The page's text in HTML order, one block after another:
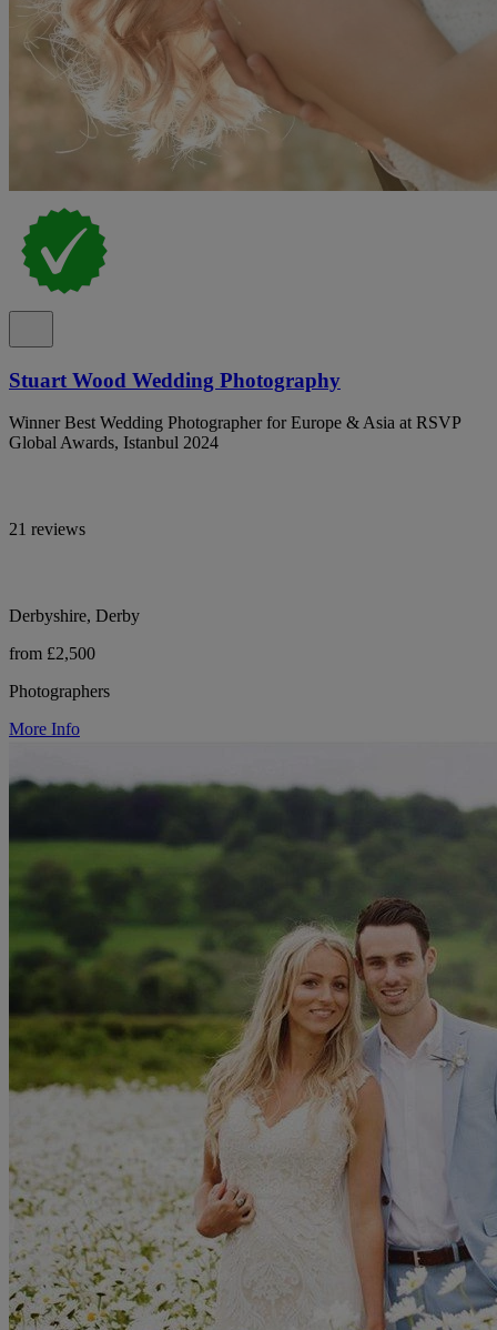
Stuart Wood Wedding Photography
Winner Best Wedding Photographer for Europe & Asia at RSVP
Global Awards, Istanbul 2024
21 reviews
Derbyshire, Derby
from £2,500
Photographers
More Info